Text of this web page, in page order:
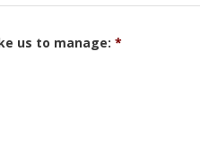
us to manage: *